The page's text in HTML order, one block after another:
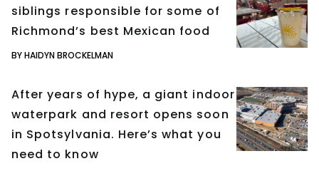
siblings responsible for some of
Richmond’s best Mexican food
BY HAIDYN BROCKELMAN
After years of hype, a giant indoor
waterpark and resort opens soon
in Spotsylvania. Here’s what you
need to know